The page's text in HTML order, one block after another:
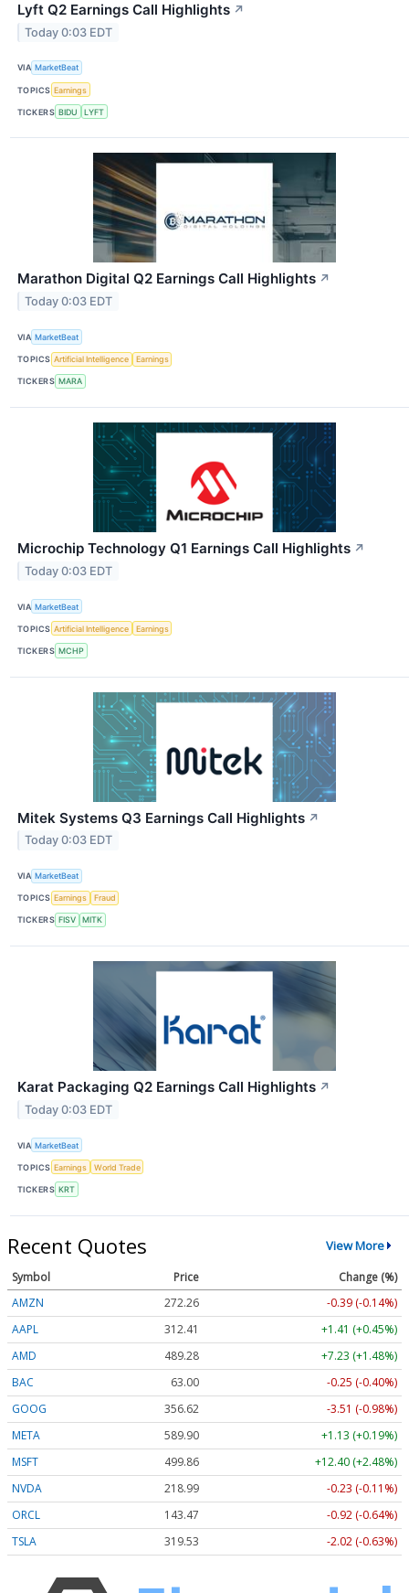
Lyft Q2 Earnings Call Highlights ↗
Today 0:03 EDT
VIA MarketBeat
TOPICS Earnings
TICKERS BIDU LYFT
Marathon Digital Q2 Earnings Call Highlights ↗
Today 0:03 EDT
VIA MarketBeat
TOPICS Artificial Intelligence Earnings
TICKERS MARA
Microchip Technology Q1 Earnings Call Highlights ↗
Today 0:03 EDT
VIA MarketBeat
TOPICS Artificial Intelligence Earnings
TICKERS MCHP
Mitek Systems Q3 Earnings Call Highlights ↗
Today 0:03 EDT
VIA MarketBeat
TOPICS Earnings Fraud
TICKERS FISV MITK
Karat Packaging Q2 Earnings Call Highlights ↗
Today 0:03 EDT
VIA MarketBeat
TOPICS Earnings World Trade
TICKERS KRT
Recent Quotes View More
Symbol Price
Change (%)
AMZN
272.26
-0.39 (-0.14%)
AAPL
312.41
+1.41 (+0.45%)
AMD
489.28
+7.23 (+1.48%)
BAC
63.00
-0.25 (-0.40%)
GOOG
356.62
-3.51 (-0.98%)
META
589.90
+1.13 (+0.19%)
MSFT
499.86
+12.40 (+2.48%)
NVDA
218.99
-0.23 (-0.11%)
ORCL
143.47
-0.92 (-0.64%)
TSLA
319.53 -2.02 (-0.63%)